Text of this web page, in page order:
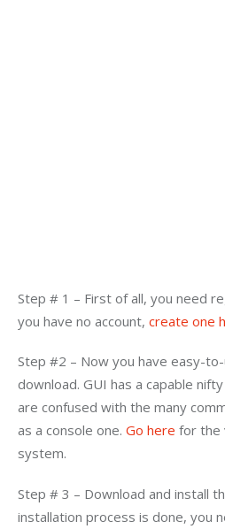
Step # 1 – First of all, you need
you have no account, create one
Step #2 – Now you have easy-
download. GUI has a capable
are confused with the many
as a console one. Go here for
system.
Step # 3 – Download and install
installation process is done, you